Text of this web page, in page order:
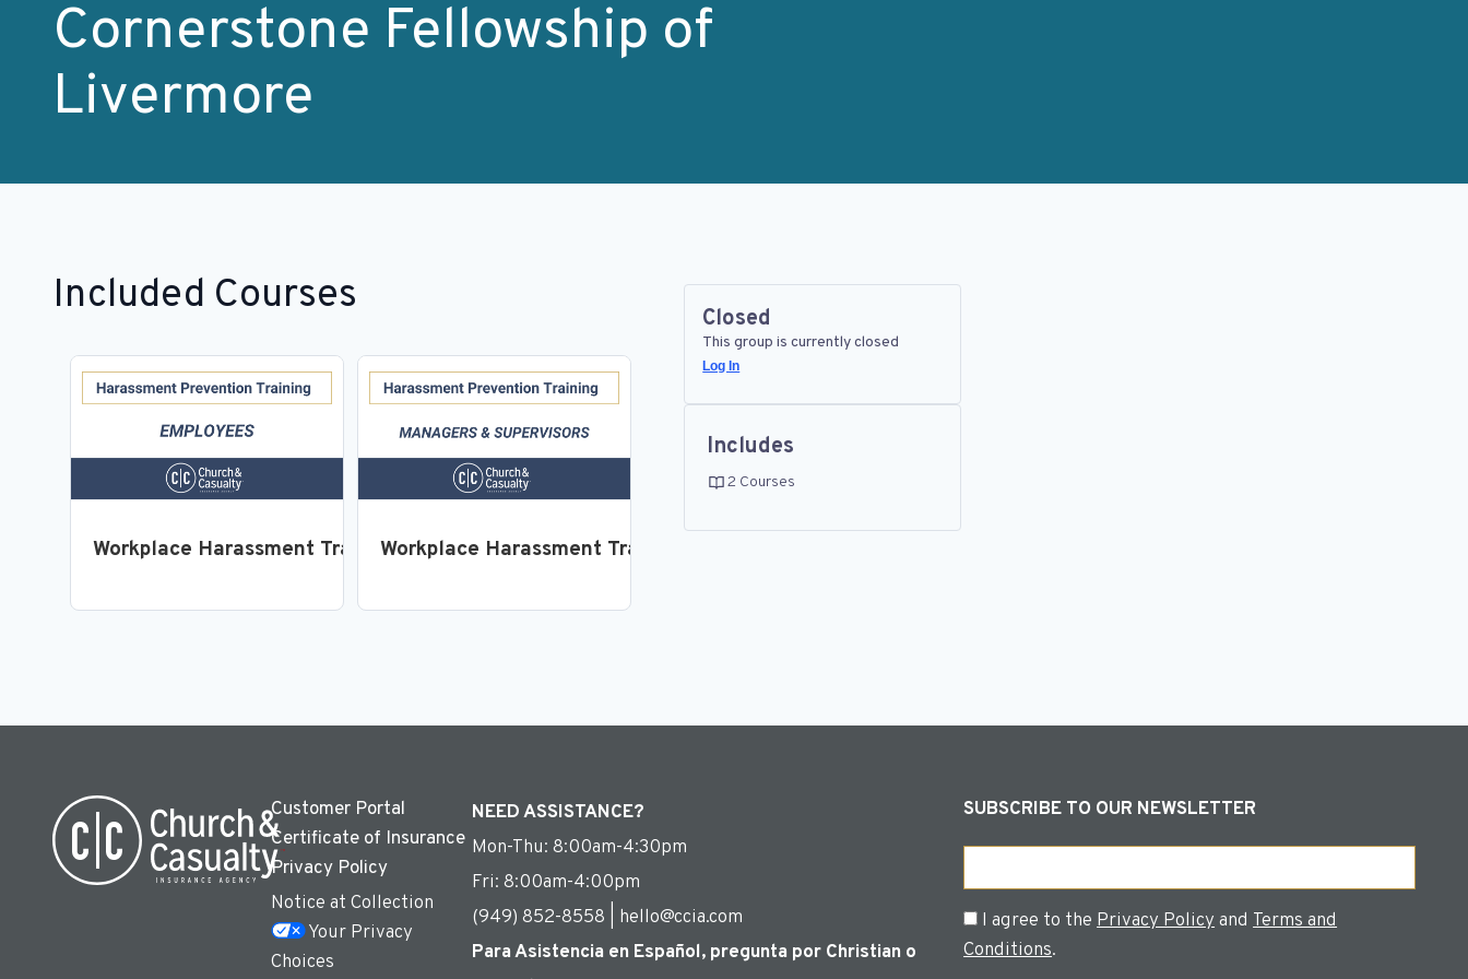
Cornerstone Fellowship of
Livermore
Included Courses
Workplace Harassment Training for EmployeesWorkplace Harassment Training for Supervisors and Managers
Closed
This group is currently closed
Log In
Includes
2 Courses
Customer Portal
Certificate of Insurance
Privacy Policy
Notice at Collection
Your Privacy
Choices
NEED ASSISTANCE?
Mon-Thu: 8:00am-4:30pm
Fri: 8:00am-4:00pm
(949) 852-8558 | hello@ccia.com
Para Asistencia en Español, pregunta por Christian o
SUBSCRIBE TO OUR NEWSLETTER
Consent
I agree to thePrivacy PolicyandTerms and
Conditions.